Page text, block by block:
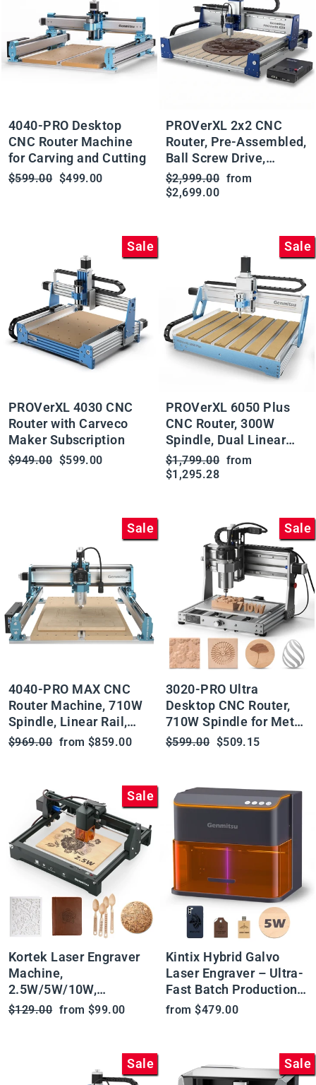
4040-PRO Desktop
CNC Router Machine
for Carving and Cutting
Regular
$599.00 Sale
$499.00
PROVerXL 2x2 CNC
Router, Pre-Assembled,
Ball Screw Drive,
Available with Vectric
Software
Regular
price
$2,999.00 Sale
from
$2,699.00
Sale
PROVerXL 4030 CNC
Router with Carveco
Maker Subscription
Regular
$949.00 Sale
$599.00
Sale
PROVerXL 6050 Plus
CNC Router, 300W
Spindle, Dual Linear
Rails, Available with
Vectric Software
Regular
price
$1,799.00 Sale
from
$1,295.28
Sale
4040-PRO MAX CNC
Router Machine, 710W
Spindle, Linear Rail,
Enhanced XZ Axis,
Regular
$969.00 Sale
from $859.00
Sale
3020-PRO Ultra
Desktop CNC Router,
710W Spindle for Metal
Carving and Cutting
Regular
$599.00 Sale
$509.15
Sale
Kortek Laser Engraver
Machine,
2.5W/5W/10W,
±0.01mm High
Regular
$129.00 Sale
from $99.00
Kintix Hybrid Galvo
Laser Engraver – Ultra-
Fast Batch Production
& Enclosed Safety
from $479.00
Sale Sale